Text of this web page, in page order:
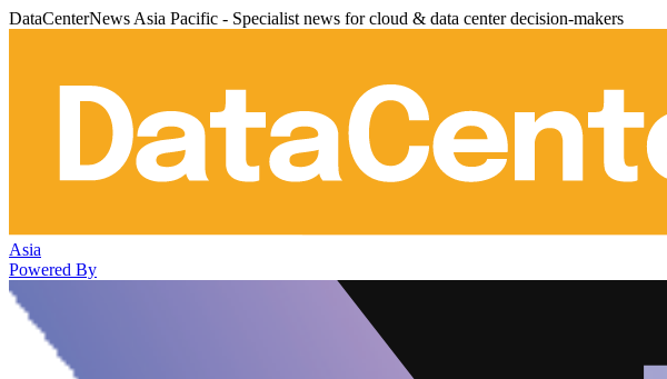
DataCenterNews Asia Pacific - Specialist news for cloud & data center decision-makers
Asia
Powered By